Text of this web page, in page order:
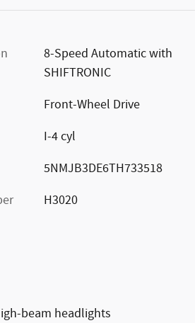
8-Speed Automatic with
SHIFTRONIC
Front-Wheel Drive
I-4 cyl
5NMJB3DE6TH733518
H3020
beam headlights